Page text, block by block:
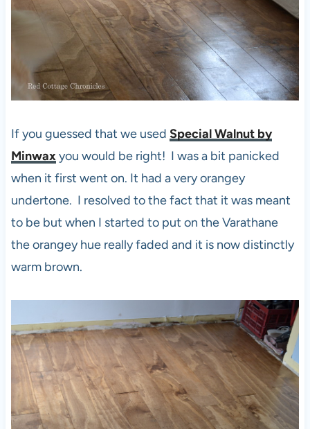
If you guessed that we used Special Walnut by
Minwaxyou would be right! I was a bit panicked
when it first went on. It had a very orangey
undertone. I resolved to the fact that it was meant
to be but when I started to put on the Varathane
the orangey hue really faded and it is now distinctly
warm brown.